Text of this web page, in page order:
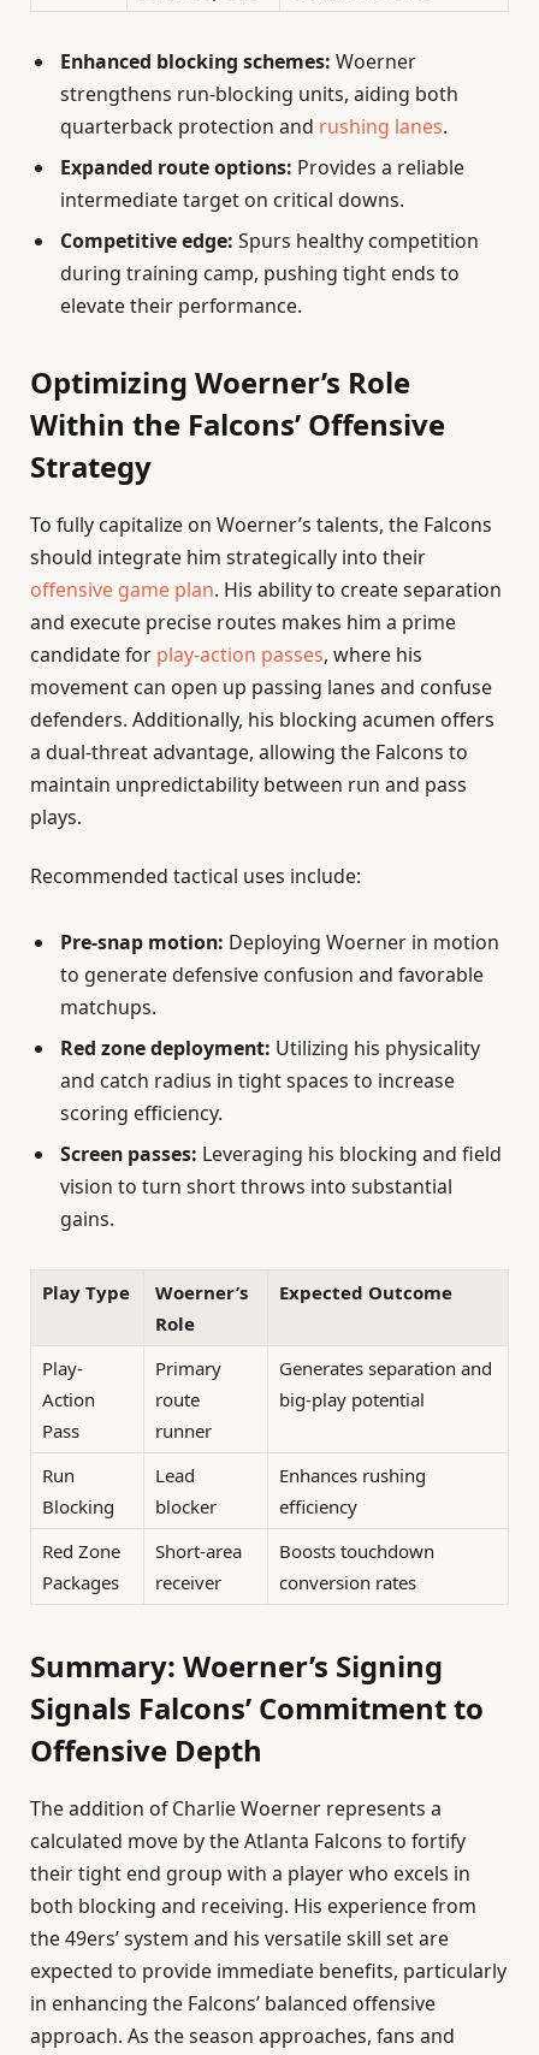
Enhanced blocking schemes: Woerner
strengthens run-blocking units, aiding both
quarterback protection and rushing lanes.
Expanded route options: Provides a reliable
intermediate target on critical downs.
Competitive edge: Spurs healthy competition
during training camp, pushing tight ends to
elevate their performance.
Optimizing Woerner’s Role
Within the Falcons’ Offensive
Strategy
To fully capitalize on Woerner’s talents, the Falcons
should integrate him strategically into their
offensive game plan. His ability to create separation
and execute precise routes makes him a prime
candidate for play-action passes, where his
movement can open up passing lanes and confuse
defenders. Additionally, his blocking acumen offers
a dual-threat advantage, allowing the Falcons to
maintain unpredictability between run and pass
plays.
Recommended tactical uses include:
Pre-snap motion: Deploying Woerner in motion
to generate defensive confusion and favorable
matchups.
Red zone deployment: Utilizing his physicality
and catch radius in tight spaces to increase
scoring efficiency.
Screen passes: Leveraging his blocking and field
vision to turn short throws into substantial
gains.
Play Type
Woerner’s
Role
Expected Outcome
Play-
Action
Pass
Primary
route
runner
Generates separation and
big-play potential
Run
Blocking
Lead
blocker
Enhances rushing
efficiency
Red Zone
Packages
Short-area
receiver
Boosts touchdown
conversion rates
Summary: Woerner’s Signing
Signals Falcons’ Commitment to
Offensive Depth
The addition of Charlie Woerner represents a
calculated move by the Atlanta Falcons to fortify
their tight end group with a player who excels in
both blocking and receiving. His experience from
the 49ers’ system and his versatile skill set are
expected to provide immediate benefits, particularly
in enhancing the Falcons’ balanced offensive
approach. As the season approaches, fans and